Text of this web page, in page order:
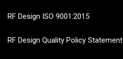
RF Design ISO 9001:2015
RF Design Quality Policy Statement